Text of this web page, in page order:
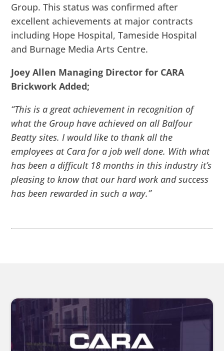
Group. This status was confirmed after
excellent achievements at major contracts
including Hope Hospital, Tameside Hospital
and Burnage Media Arts Centre.
Joey Allen Managing Director for CARA
Brickwork Added;
“This is a great achievement in recognition of
what the Group have achieved on all Balfour
Beatty sites. I would like to thank all the
employees at Cara for a job well done. With what
has been a difficult 18 months in this industry it’s
pleasing to know that our hard work and success
has been rewarded in such a way.”